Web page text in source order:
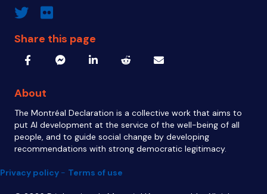
Twitter inven_TFlickr IA Responsable
Share this page
About
The Montréal Declaration is a collective work that aims to
put AI development at the service of the well-being of all
people, and to guide social change by developing
recommendations with strong democratic legitimacy.
Privacy policy - Terms of use